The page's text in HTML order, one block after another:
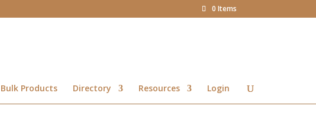
0 Items
Bulk Products Directory Resources Login